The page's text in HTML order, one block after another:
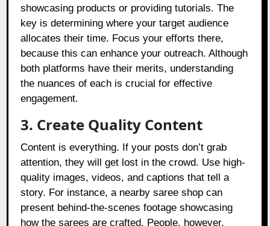
showcasing products or providing tutorials. The
key is determining where your target audience
allocates their time. Focus your efforts there,
because this can enhance your outreach. Although
both platforms have their merits, understanding
the nuances of each is crucial for effective
engagement.
3. Create Quality Content
Content is everything. If your posts don’t grab
attention, they will get lost in the crowd. Use high-
quality images, videos, and captions that tell a
story. For instance, a nearby saree shop can
present behind-the-scenes footage showcasing
how the sarees are crafted. People, however,